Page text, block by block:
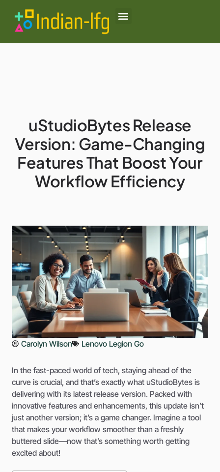
uStudioBytes Release
Version: Game-Changing
Features That Boost Your
Workflow Efficiency
Carolyn Wilson Lenovo Legion Go
In the fast-paced world of tech, staying ahead of the
curve is crucial, and that’s exactly what uStudioBytes is
delivering with its latest release version. Packed with
innovative features and enhancements, this update isn’t
just another version; it’s a game changer. Imagine a tool
that makes your workflow smoother than a freshly
buttered slide—now that’s something worth getting
excited about!